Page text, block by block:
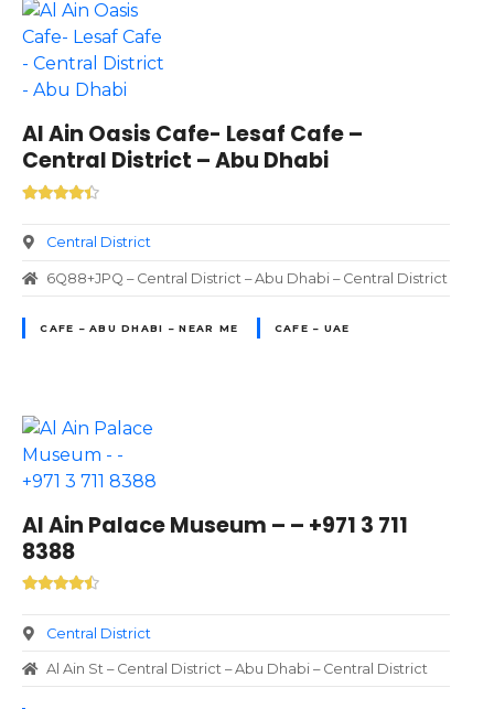
Al Ain Oasis Cafe- Lesaf Cafe –
Central District – Abu Dhabi
Central District
6Q88+JPQ – Central District – Abu Dhabi – Central District
CAFE – ABU DHABI – NEAR ME CAFE – UAE
Al Ain Palace Museum – – +971 3 711
8388
Central District
Al Ain St – Central District – Abu Dhabi – Central District